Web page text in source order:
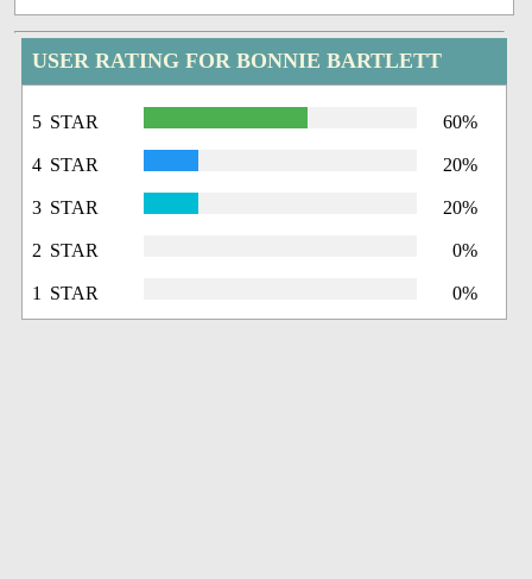
USER RATING FOR BONNIE BARTLETT
5 STAR 60%
4 STAR 20%
3 STAR 20%
2 STAR 0%
1 STAR 0%